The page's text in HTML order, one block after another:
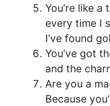
You’re like
every time I
I’ve found
You’ve got
and the
Are you a
Because